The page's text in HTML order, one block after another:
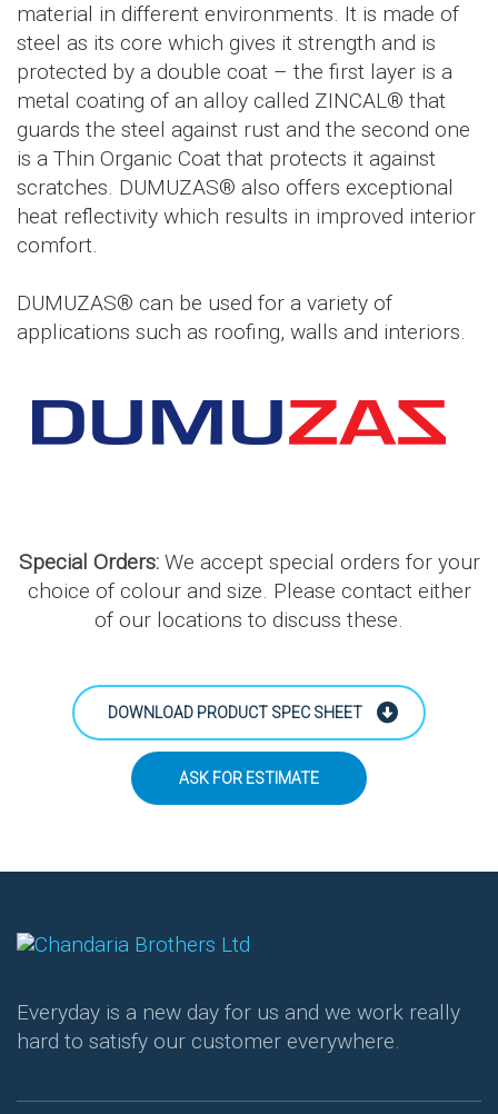
material in different environments. It is made of
steel as its core which gives it strength and is
protected by a double coat – the first layer is a
metal coating of an alloy called ZINCAL® that
guards the steel against rust and the second one
is a Thin Organic Coat that protects it against
scratches. DUMUZAS® also offers exceptional
heat reflectivity which results in improved interior
comfort.
DUMUZAS® can be used for a variety of
applications such as roofing, walls and interiors.
Special Orders:We accept special orders for your
choice of colour and size. Please contact either
of our locations to discuss these.
DOWNLOAD PRODUCT SPEC SHEET
ASK FOR ESTIMATE
Everyday is a new day for us and we work really
hard to satisfy our customer everywhere.